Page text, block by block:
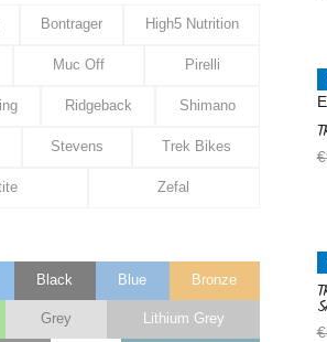
Bontrager High5 Nutrition
Muc Off Pirelli
Ridgeback Shimano
Stevens Trek Bikes
Zefal
Black Blue Bronze
Grey Lithium Grey
€
€